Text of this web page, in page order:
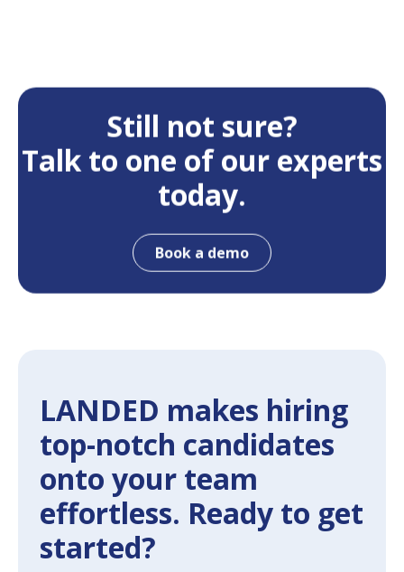
Still not sure?
Talk to one of our experts
today.
Book a demo
LANDED makes hiring
top-notch candidates
onto your team
effortless. Ready to get
started?